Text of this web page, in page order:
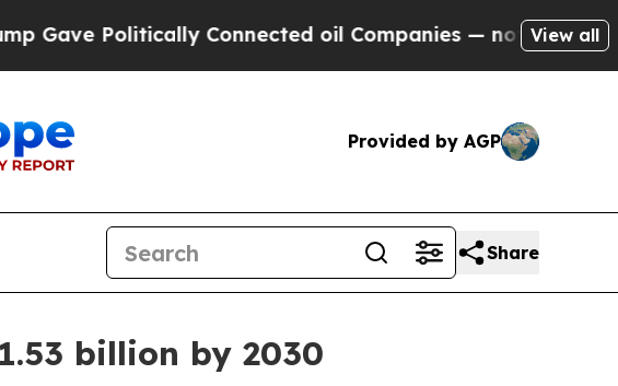
Politically Connected oil Companies — not Taxpayers —
View all
Provided by AGP
Share
billion by 2030